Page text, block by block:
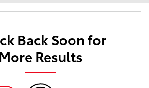
Back Soon for
More Results